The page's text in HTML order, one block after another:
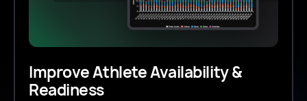
Improve Athlete Availability &
Readiness